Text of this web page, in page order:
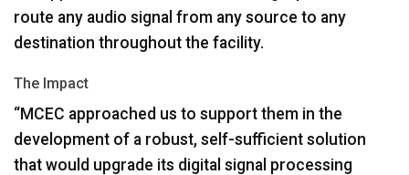
route any audio signal from any source to any
destination throughout the facility.
The Impact
“MCEC approached us to support them in the
development of a robust, self-sufficient solution
that would upgrade its digital signal processing